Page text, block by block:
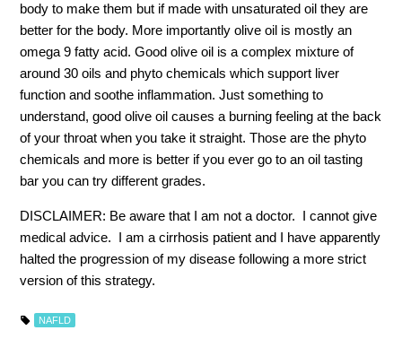
body to make them but if made with unsaturated oil they are
better for the body. More importantly olive oil is mostly an
omega 9 fatty acid. Good olive oil is a complex mixture of
around 30 oils and phyto chemicals which support liver
function and soothe inflammation. Just something to
understand, good olive oil causes a burning feeling at the back
of your throat when you take it straight. Those are the phyto
chemicals and more is better if you ever go to an oil tasting
bar you can try different grades.
DISCLAIMER: Be aware that I am not a doctor. I cannot give
medical advice. I am a cirrhosis patient and I have apparently
halted the progression of my disease following a more strict
version of this strategy.
NAFLD